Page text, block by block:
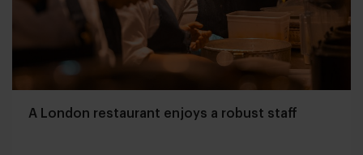
A London restaurant enjoys a robust staff